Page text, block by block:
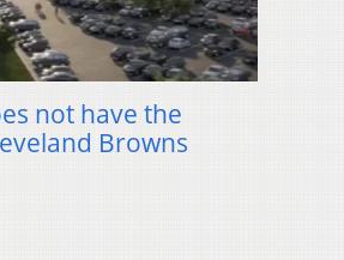
not have the
Browns